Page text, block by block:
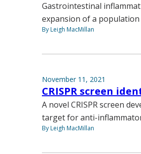
Gastrointestinal
expansion of a population
By Leigh MacMillan
November 11, 2021
CRISPR screen
A novel CRISPR screen
target for anti-
By Leigh MacMillan